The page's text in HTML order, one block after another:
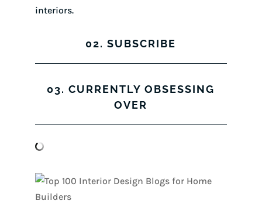
interiors.
02. SUBSCRIBE
03. CURRENTLY OBSESSING
OVER